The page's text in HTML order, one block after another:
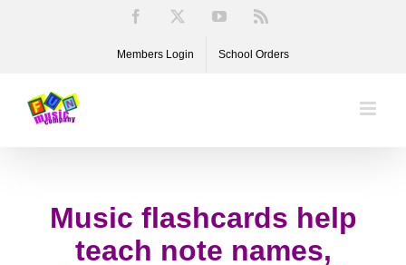
Facebook YouTube
Members Login School Orders
Music flashcards help
teach note names,